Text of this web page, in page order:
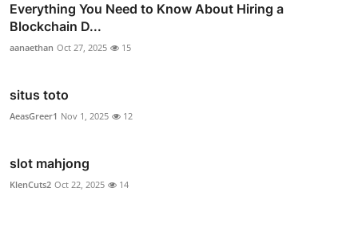
Everything You Need to Know About Hiring a
Blockchain D...
aanaethan Oct 27, 2025 15
situs toto
AeasGreer1 Nov 1, 2025 12
slot mahjong
KlenCuts2 Oct 22, 2025 14